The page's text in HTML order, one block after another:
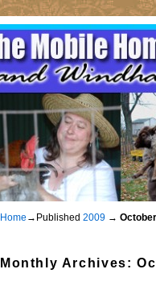
Home →Published 2009 → October
Monthly Archives: